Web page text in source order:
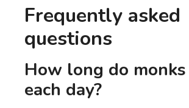
Frequently asked
questions
How long do
each day?